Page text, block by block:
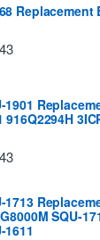
Replacement
1901
916Q2294H
1713
SQU-
1611